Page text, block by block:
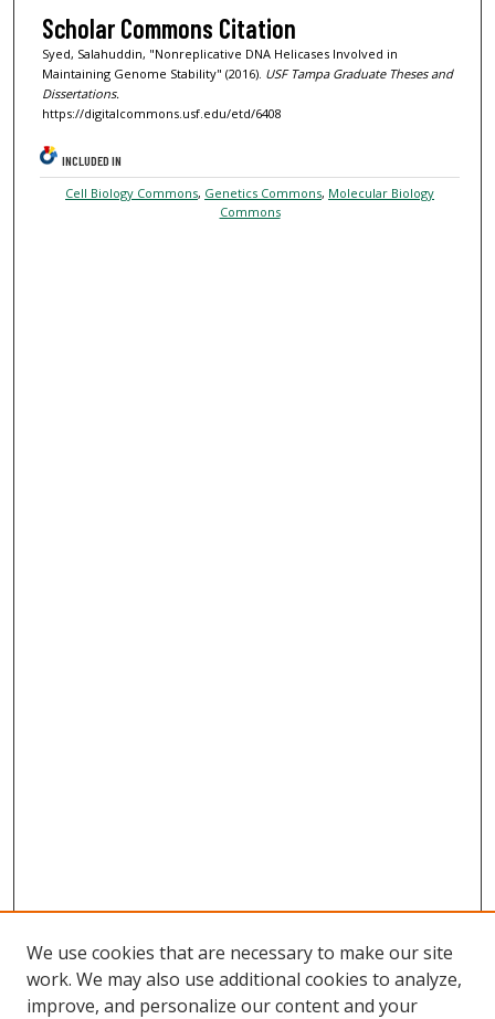
Scholar Commons Citation
Syed, Salahuddin, "Nonreplicative DNA Helicases Involved in
Maintaining Genome Stability" (2016). USF Tampa Graduate Theses and
Dissertations.
https://digitalcommons.usf.edu/etd/6408
INCLUDED IN
Cell Biology Commons, Genetics Commons, Molecular Biology
Commons
We use cookies that are necessary to make our site
work. We may also use additional cookies to analyze,
improve, and personalize our content and your